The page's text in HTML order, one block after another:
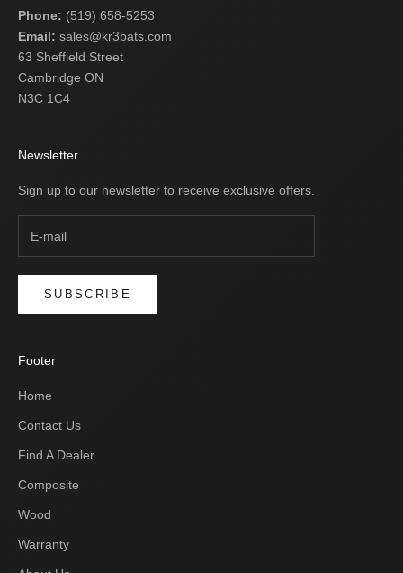
Phone: (519) 658-5253
Email: sales@kr3bats.com
63 Sheffield Street
Cambridge ON
N3C 1C4
Newsletter
Sign up to our newsletter to receive exclusive offers.
SUBSCRIBE
Footer
Home
Contact Us
Find A Dealer
Composite
Wood
Warranty